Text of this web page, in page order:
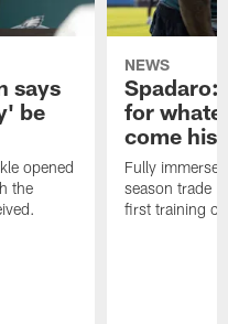
says
be
opened
the
NEWS
Spadaro:
for
come his
Fully
season trade
first training